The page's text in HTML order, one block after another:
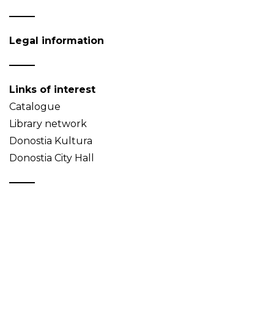
Legal information
Links of interest
Catalogue
Library network
Donostia Kultura
Donostia City Hall